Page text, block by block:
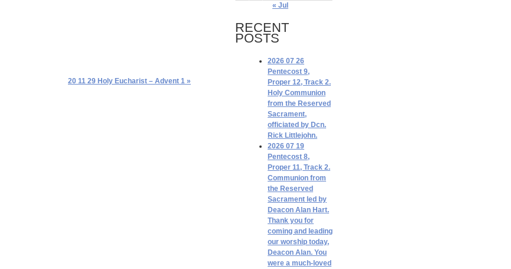
20 11 29 Holy Eucharist – Advent 1 »
« Jul
RECENT
POSTS
2026 07 26
Pentecost 9,
Proper 12, Track 2.
Holy Communion
from the Reserved
Sacrament,
officiated by Dcn.
Rick Littlejohn.
2026 07 19
Pentecost 8,
Proper 11, Track 2.
Communion from
the Reserved
Sacrament led by
Deacon Alan Hart.
Thank you for
coming and leading
our worship today,
Deacon Alan. You
were a much-loved